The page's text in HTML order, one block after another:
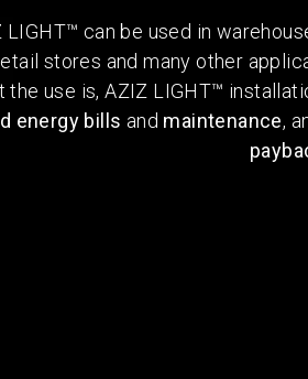
LIGHT™ can be used in
stores and many other
the use is, AZIZ LIGHT™
energy bills and maintenance,